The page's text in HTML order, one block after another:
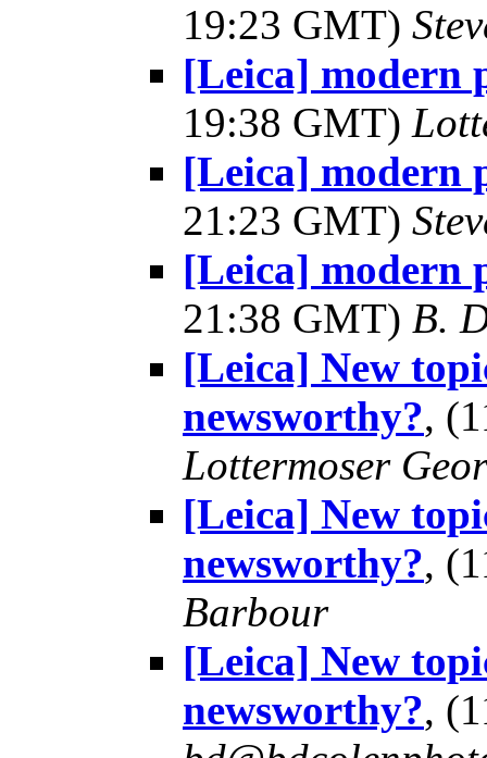
19:23 GMT)
[Leica] modern
19:38 GMT)
[Leica] modern
21:23 GMT)
[Leica] modern
21:38 GMT) B.
[Leica] New
newsworthy?,
Lottermoser
[Leica] New
newsworthy?,
Barbour
[Leica] New
newsworthy?,